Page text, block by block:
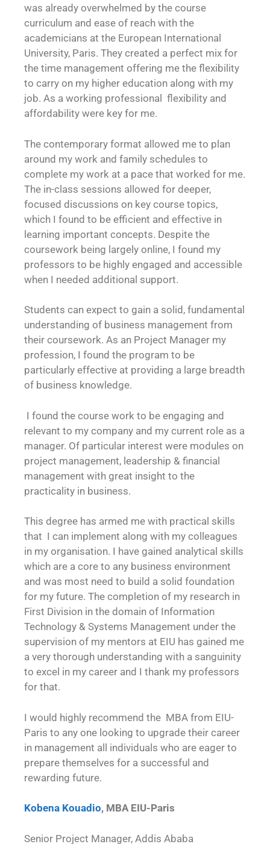
was already overwhelmed by the course
curriculum and ease of reach with the
academicians at the European International
University, Paris. They created a perfect mix for
the time management offering me the flexibility
to carry on my higher education along with my
job. As a working professional flexibility and
affordability were key for me.
The contemporary format allowed me to plan
around my work and family schedules to
complete my work at a pace that worked for me.
The in-class sessions allowed for deeper,
focused discussions on key course topics,
which I found to be efficient and effective in
learning important concepts. Despite the
coursework being largely online, I found my
professors to be highly engaged and accessible
when I needed additional support.
Students can expect to gain a solid, fundamental
understanding of business management from
their coursework. As an Project Manager my
profession, I found the program to be
particularly effective at providing a large breadth
of business knowledge.
I found the course work to be engaging and
relevant to my company and my current role as a
manager. Of particular interest were modules on
project management, leadership & financial
management with great insight to the
practicality in business.
This degree has armed me with practical skills
that I can implement along with my colleagues
in my organisation. I have gained analytical skills
which are a core to any business environment
and was most need to build a solid foundation
for my future. The completion of my research in
First Division in the domain of Information
Technology & Systems Management under the
supervision of my mentors at EIU has gained me
a very thorough understanding with a sanguinity
to excel in my career and I thank my professors
for that.
I would highly recommend the MBA from EIU-
Paris to any one looking to upgrade their career
in management all individuals who are eager to
prepare themselves for a successful and
rewarding future.
Kobena Kouadio, MBA EIU-Paris
Senior Project Manager, Addis Ababa